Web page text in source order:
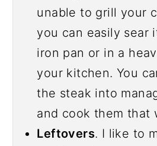
unable to grill your
you can easily sear
iron pan or in a
your kitchen. You
the steak into
and cook them that
Leftovers. I like to